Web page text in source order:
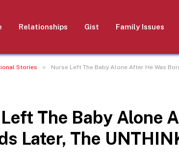
Relationships Gist Family Issues
Stories » Nurse Left The Baby Alone After He Was
The Baby Alone
Later, The